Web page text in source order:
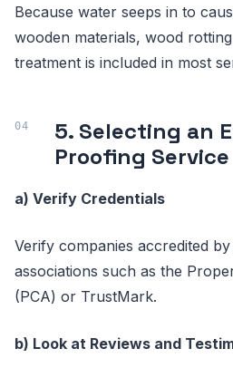
Because water seeps in to
wooden materials, wood
treatment is included in most
5. Selecting an
Proofing Service
a) Verify Credentials
Verify companies accredited
associations such as the
(PCA) or TrustMark.
b) Look at Reviews and